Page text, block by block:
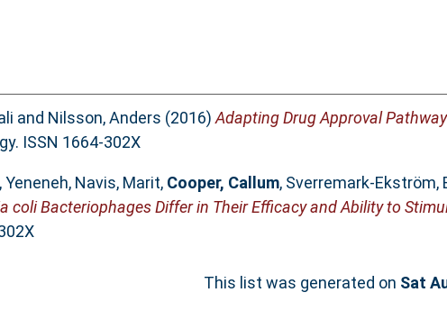
and Nilsson, Anders (2016) Adapting Drug Approval
ISSN 1664-302X
, Navis, Marit, Cooper, Callum, Sverremark-Ekström,
coli Bacteriophages Differ in Their Efficacy and Ability to
This list was generated on Sat